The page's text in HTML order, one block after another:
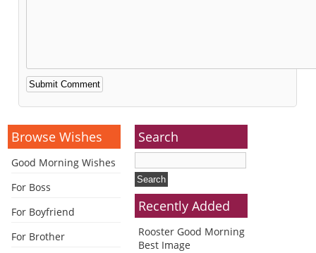
Alternative:
Browse Wishes
Good Morning Wishes
For Boss
For Boyfriend
For Brother
Search
Recently Added
Rooster Good Morning
Best Image